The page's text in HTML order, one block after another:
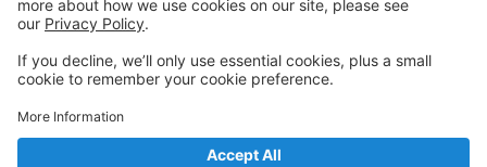
This portal will be the school management system for
registration, tuition and other valuable information. To
begin, select "create account" and follow the
prompts. It's very quick and easy!